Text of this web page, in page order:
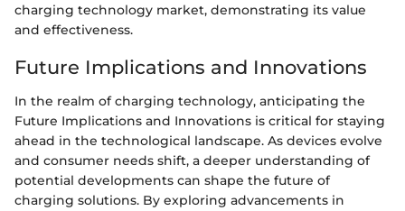
charging technology market, demonstrating its value
and effectiveness.
Future Implications and Innovations
In the realm of charging technology, anticipating the
Future Implications and Innovations is critical for staying
ahead in the technological landscape. As devices evolve
and consumer needs shift, a deeper understanding of
potential developments can shape the future of
charging solutions. By exploring advancements in